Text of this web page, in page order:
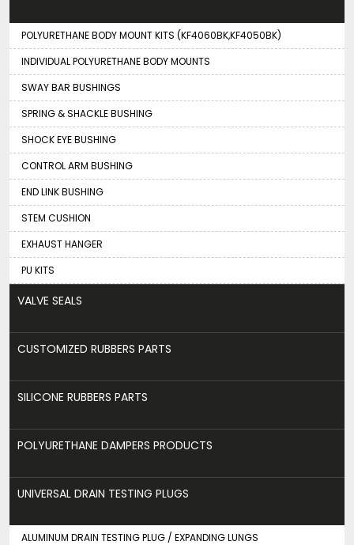
POLYURETHANE BODY MOUNT KITS (KF4060BK,KF4050BK)
INDIVIDUAL POLYURETHANE BODY MOUNTS
SWAY BAR BUSHINGS
SPRING & SHACKLE BUSHING
SHOCK EYE BUSHING
CONTROL ARM BUSHING
END LINK BUSHING
STEM CUSHION
EXHAUST HANGER
PU KITS
VALVE SEALS
CUSTOMIZED RUBBERS PARTS
SILICONE RUBBERS PARTS
POLYURETHANE DAMPERS PRODUCTS
UNIVERSAL DRAIN TESTING PLUGS
ALUMINUM DRAIN TESTING PLUG / EXPANDING LUNGS